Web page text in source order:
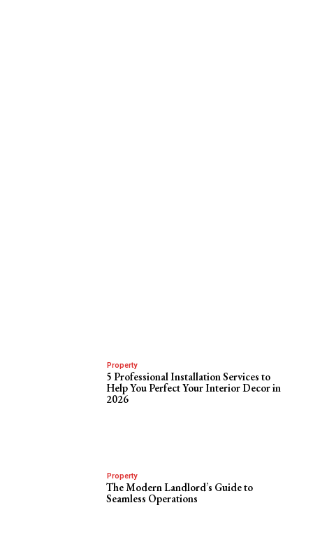
Property
5 Professional Installation Services to
Help You Perfect Your Interior Decor in
2026
Property
The Modern Landlord’s Guide to
Seamless Operations